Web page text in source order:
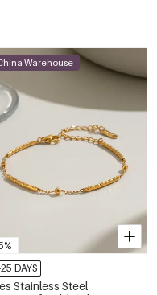
Warehouse
DAYS
Stainless Steel